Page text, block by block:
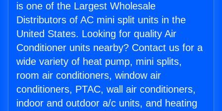
is one of the Largest Wholesale
Distributors of AC mini split units in the
United States. Looking for quality Air
Conditioner units nearby? Contact us for a
wide variety of heat pump, mini splits,
room air conditioners, window air
conditioners, PTAC, wall air conditioners,
indoor and outdoor a/c units, and heating